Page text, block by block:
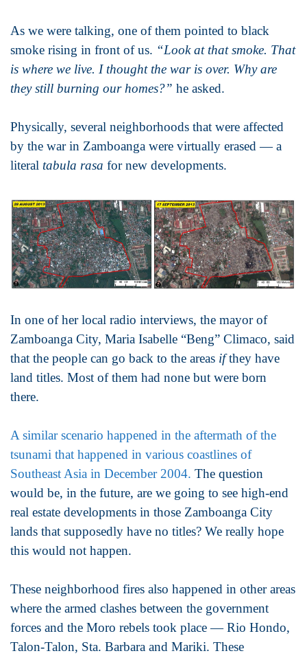
As we were talking, one of them pointed to black
smoke rising in front of us. “Look at that smoke. That
is where we live. I thought the war is over. Why are
they still burning our homes?” he asked.
Physically, several neighborhoods that were affected
by the war in Zamboanga were virtually erased — a
literal tabula rasa for new developments.
In one of her local radio interviews, the mayor of
Zamboanga City, Maria Isabelle “Beng” Climaco, said
that the people can go back to the areas ifthey have
land titles. Most of them had none but were born
there.
A similar scenario happened in the aftermath of the
tsunami that happened in various coastlines of
Southeast Asia in December 2004. The question
would be, in the future, are we going to see high-end
real estate developments in those Zamboanga City
lands that supposedly have no titles? We really hope
this would not happen.
These neighborhood fires also happened in other areas
where the armed clashes between the government
forces and the Moro rebels took place — Rio Hondo,
Talon-Talon, Sta. Barbara and Mariki. These